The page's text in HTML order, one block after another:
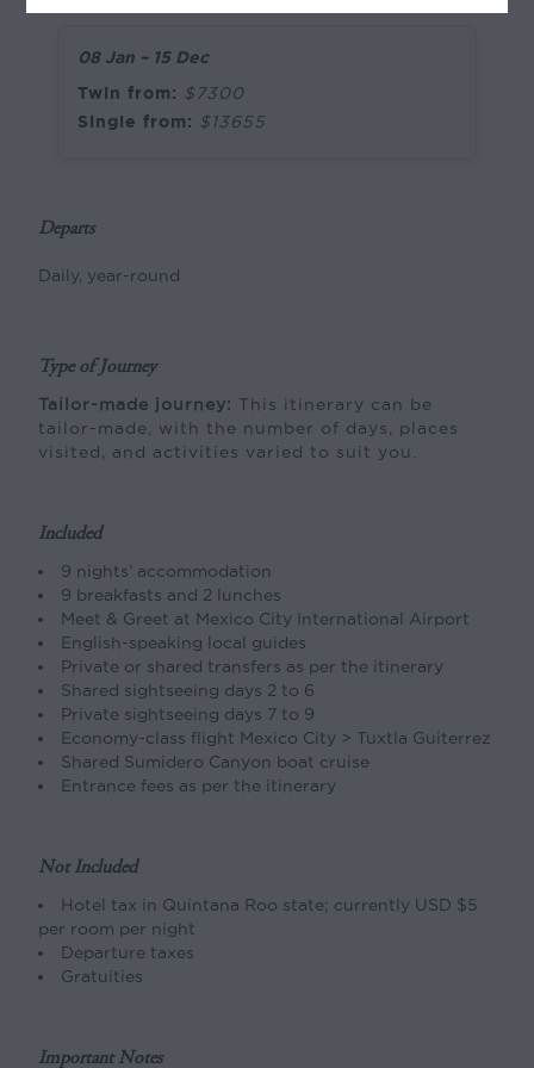
08 Jan – 15 Dec
Twin from: $7300
Single from: $13655
Departs
Daily, year-round
Type of Journey
Tailor-made journey: This itinerary can be
tailor-made, with the number of days, places
visited, and activities varied to suit you.
Included
9 nights’ accommodation
9 breakfasts and 2 lunches
Meet & Greet at Mexico City International Airport
English-speaking local guides
Private or shared transfers as per the itinerary
Shared sightseeing days 2 to 6
Private sightseeing days 7 to 9
Economy-class flight Mexico City > Tuxtla Guiterrez
Shared Sumidero Canyon boat cruise
Entrance fees as per the itinerary
Not Included
Hotel tax in Quintana Roo state; currently USD $5
per room per night
Departure taxes
Gratuities
Important Notes